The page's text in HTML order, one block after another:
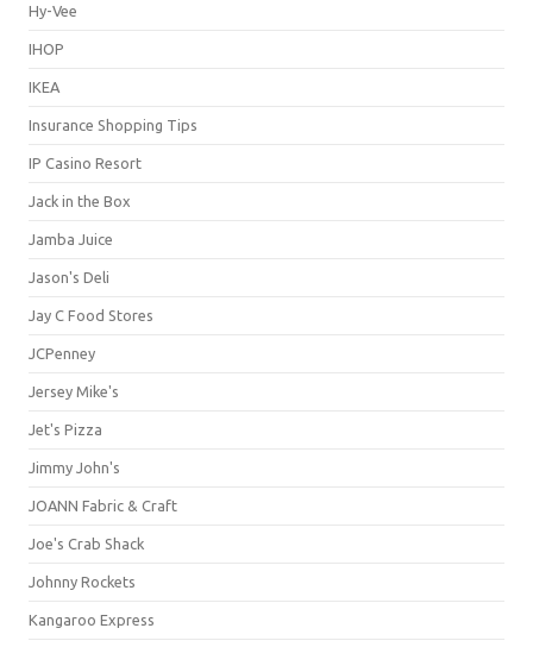
Hy-Vee
IHOP
IKEA
Insurance Shopping Tips
IP Casino Resort
Jack in the Box
Jamba Juice
Jason's Deli
Jay C Food Stores
JCPenney
Jersey Mike's
Jet's Pizza
Jimmy John's
JOANN Fabric & Craft
Joe's Crab Shack
Johnny Rockets
Kangaroo Express